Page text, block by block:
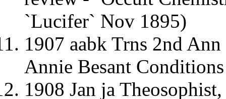
`Lucifer` Nov 1895)
1907 aabk Trns 2nd
Annie Besant
1908 Jan ja